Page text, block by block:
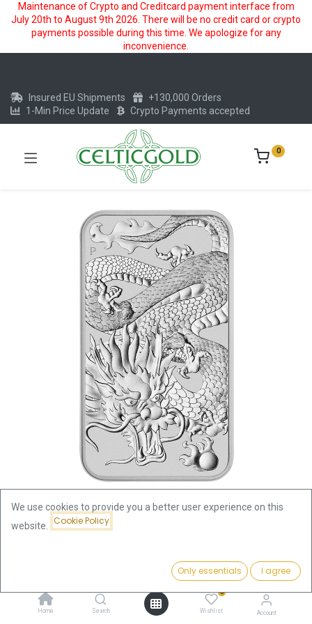
Maintenance of Crypto and Creditcard payment interface from
July 20th to August 9th 2026. There will be no credit card or crypto
payments possible during this time. We apologize for any
inconvenience.
Add to Cart
Home Search
0
Wishlist Account
Insured EU Shipments
+130,000 Orders
1-Min Price Update
Crypto Payments accepted
0
Dragon 1oz Silver Coin 2022
We use cookies to provide you a better user experience on this
website.
Cookie Policy
Only essentials I agree